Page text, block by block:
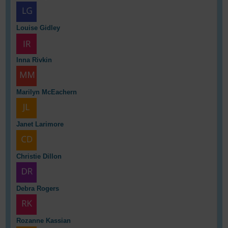
Louise Gidley
Inna Rivkin
Marilyn McEachern
Janet Larimore
Christie Dillon
Debra Rogers
Rozanne Kassian